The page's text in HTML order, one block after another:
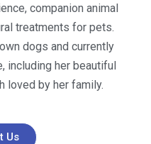
companion animal
treatments for pets.
dogs and currently
including her beautiful
loved by her family.
Us